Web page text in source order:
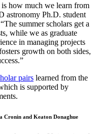
how much we learn from
astronomy Ph.D. student
summer scholars get a
while we as graduate
in managing projects
growth on both sides,
pairs learned from the
is supported by
Cronin and Keaton Donaghue